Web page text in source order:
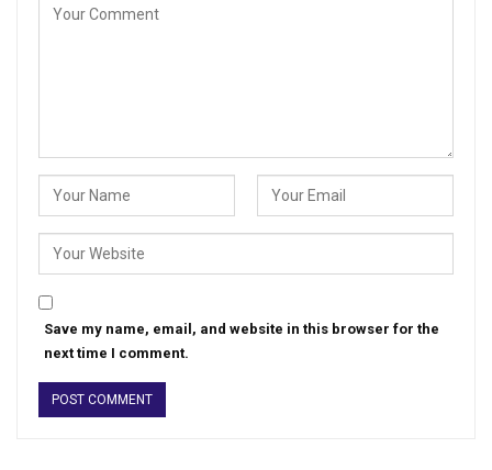
Save my name, email, and website in this browser for the
next time I comment.